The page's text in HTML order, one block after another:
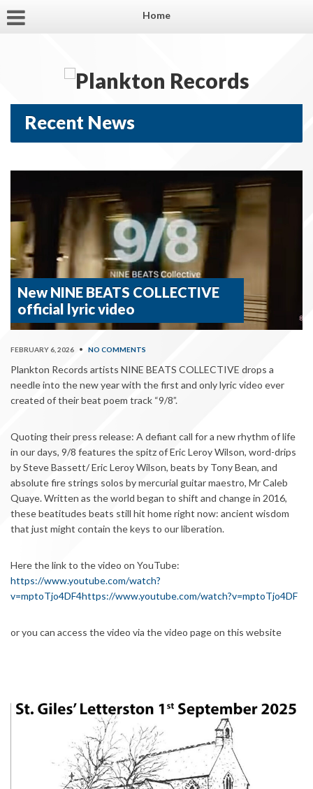
Home
Recent News
New NINE BEATS COLLECTIVE
official lyric video
FEBRUARY 6, 2026 • NO COMMENTS
Plankton Records artists NINE BEATS COLLECTIVE drops a
needle into the new year with the first and only lyric video ever
created of their beat poem track “9/8”.
Quoting their press release: A defiant call for a new rhythm of life
in our days, 9/8 features the spitz of Eric Leroy Wilson, word-drips
by Steve Bassett/ Eric Leroy Wilson, beats by Tony Bean, and
absolute fire strings solos by mercurial guitar maestro, Mr Caleb
Quaye. Written as the world began to shift and change in 2016,
these beatitudes beats still hit home right now: ancient wisdom
that just might contain the keys to our liberation.
Here the link to the video on YouTube:
https://www.youtube.com/watch?
v=mptoTjo4DF4https://www.youtube.com/watch?v=mptoTjo4DF
or you can access the video via the video page on this website